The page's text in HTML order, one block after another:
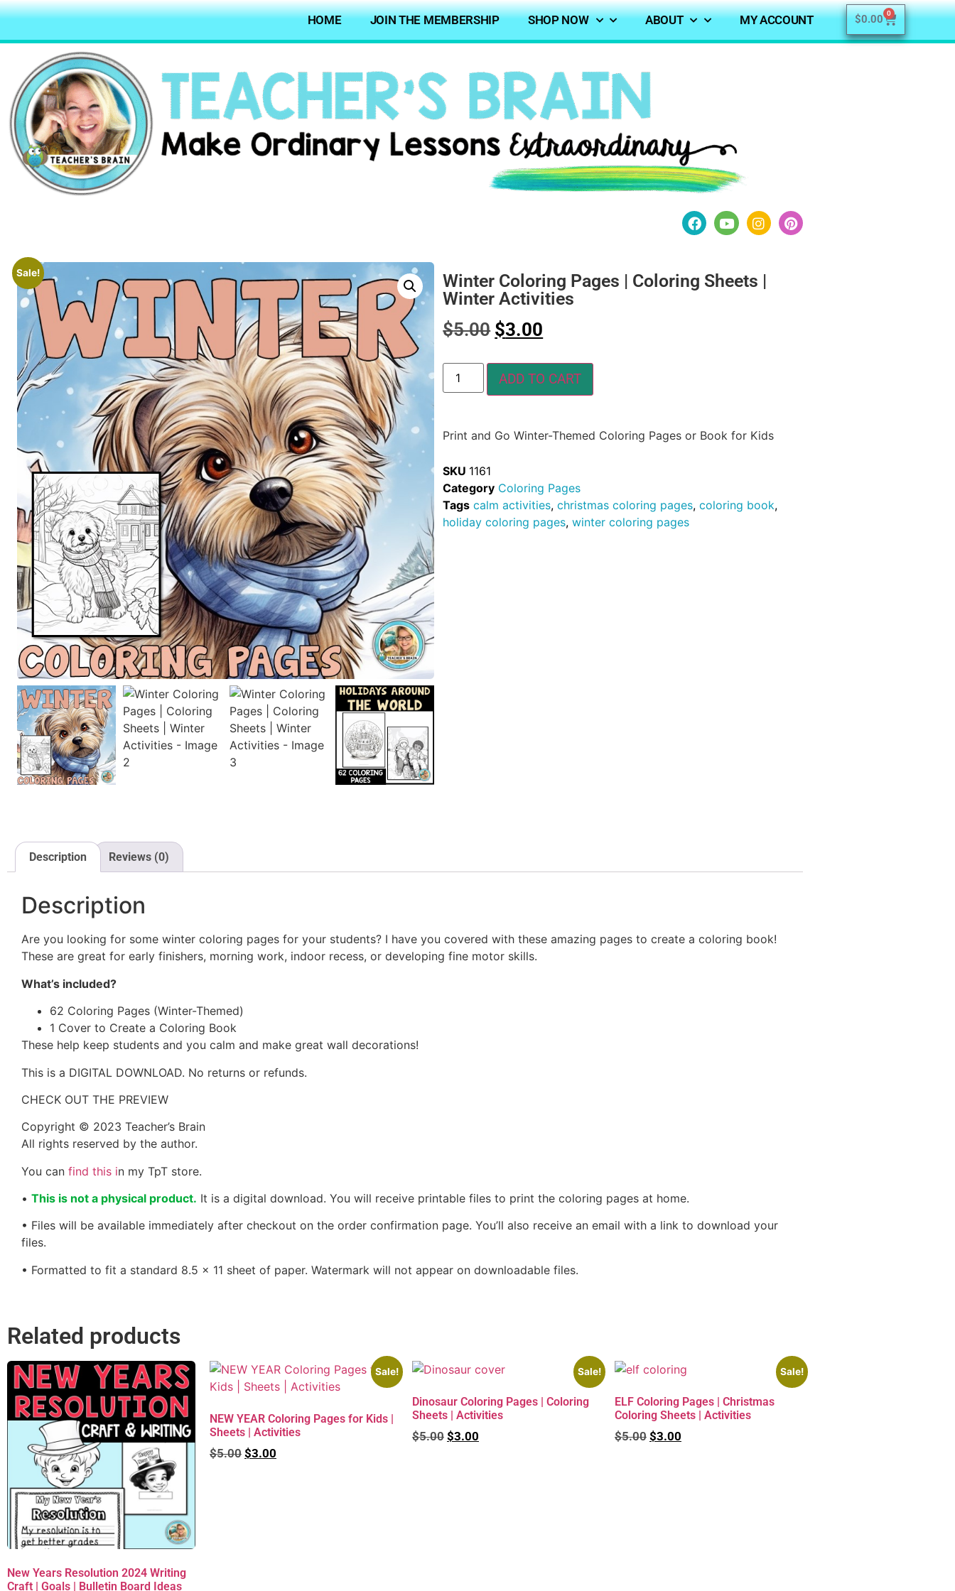
HOME JOIN THE MEMBERSHIP SHOP NOW ABOUT MY ACCOUNT $0.00 0
Sale!
Winter Coloring Pages | Coloring Sheets |
Winter Activities
$5.00 $3.00
ADD TO CART
Print and Go Winter-Themed Coloring Pages or Book for Kids
SKU 1161
Category Coloring Pages
Tags calm activities,christmas coloring pages,coloring book,
holiday coloring pages,winter coloring pages
Description Reviews (0)
Description
Are you looking for some winter coloring pages for your students? I have you covered with these amazing pages to create a coloring book!
These are great for early finishers, morning work, indoor recess, or developing fine motor skills.
What’s included?
62 Coloring Pages (Winter-Themed)
1 Cover to Create a Coloring Book
These help keep students and you calm and make great wall decorations!
This is a DIGITAL DOWNLOAD. No returns or refunds.
CHECK OUT THE PREVIEW
Copyright © 2023 Teacher’s Brain
All rights reserved by the author.
You can find this in my TpT store.
• This is not a physical product. It is a digital download. You will receive printable files to print the coloring pages at home.
• Files will be available immediately after checkout on the order confirmation page. You’ll also receive an email with a link to download your
files.
• Formatted to fit a standard 8.5 x 11 sheet of paper. Watermark will not appear on downloadable files.
Related products
New Years Resolution 2024 Writing
Craft | Goals | Bulletin Board Ideas
Sale!
NEW YEAR Coloring Pages for Kids |
Sheets | Activities
$5.00 $3.00
Sale!
Dinosaur Coloring Pages | Coloring
Sheets | Activities
$5.00 $3.00
Sale!
ELF Coloring Pages | Christmas
Coloring Sheets | Activities
$5.00 $3.00